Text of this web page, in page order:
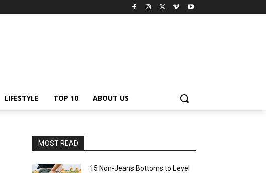
LIFESTYLE TOP 10 ABOUT US
MOST READ
15 Non-Jeans Bottoms to Level